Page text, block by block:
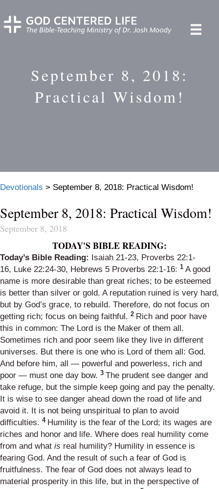
September 8, 2018:
Practical Wisdom!
Devotionals > September 8, 2018: Practical Wisdom!
September 8, 2018: Practical Wisdom!
September 8, 2018
TODAY'S BIBLE READING:
Today’s Bible Reading: Isaiah 21-23, Proverbs 22:1-
16, Luke 22:24-30, Hebrews 5 Proverbs 22:1-16: 1 A good
name is more desirable than great riches; to be esteemed
is better than silver or gold. A reputation ruined is very hard,
but by God’s grace, to rebuild. Therefore, do not focus on
getting rich; focus on being faithful. 2 Rich and poor have
this in common: The Lord is the Maker of them all.
Sometimes rich and poor seem like they live in different
universes. But there is one who is Lord of them all: God.
And before him, all — powerful and powerless, rich and
poor — must one day bow. 3 The prudent see danger and
take refuge, but the simple keep going and pay the penalty.
It is wise to see danger ahead down the road of life and
avoid it. It is not being unspiritual to plan to avoid
difficulties. 4 Humility is the fear of the Lord; its wages are
riches and honor and life. Where does real humility come
from and what is real humility? Humility in essence is
fearing God. And the result of such a fear of God is
fruitfulness. The fear of God does not always lead to
material prosperity in this life, but in the perspective of